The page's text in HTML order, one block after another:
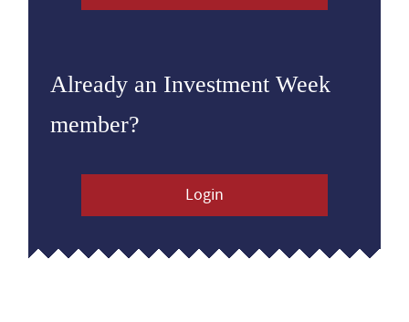
Already an Investment Week
member?
Login